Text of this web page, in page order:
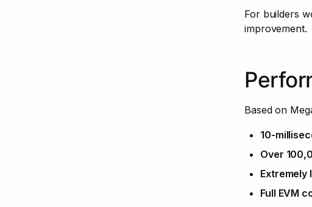
For builders
improvement.
Based on
10-
Over
Extremely
Full EVM